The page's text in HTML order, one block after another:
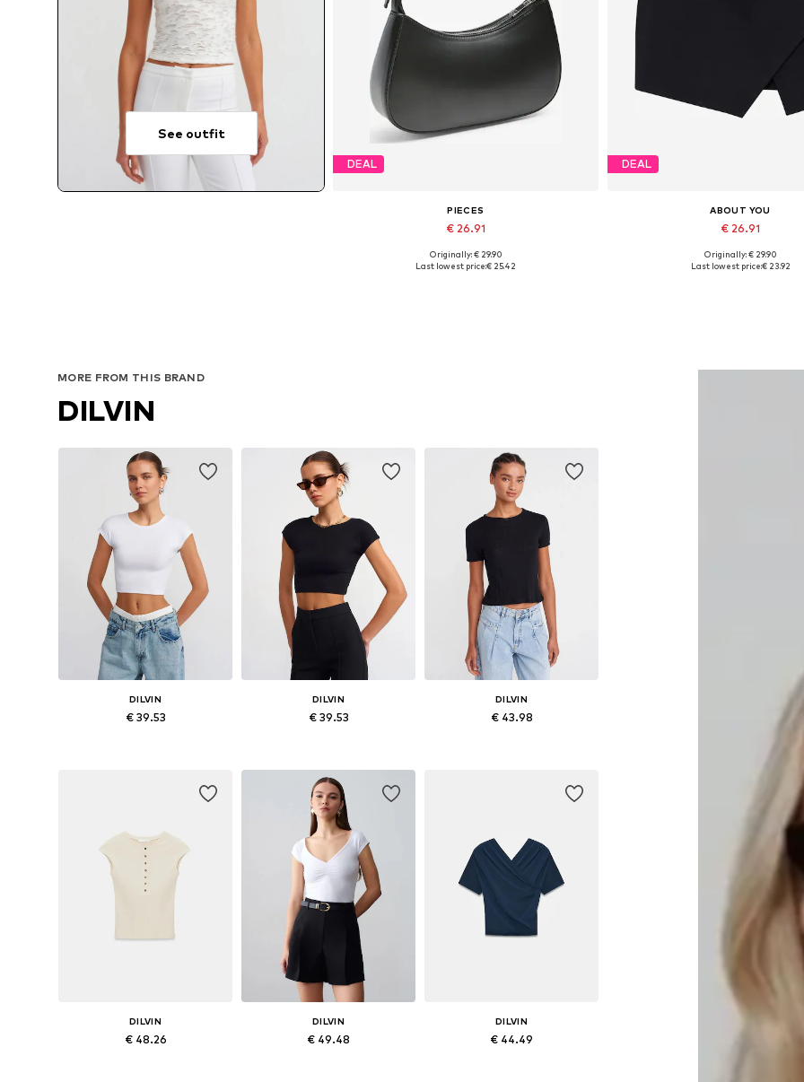
See outfit
DEAL
PIECES
€ 26.91
Available sizes: One size
Originally: € 29.90
Last lowest price:€ 25.42
DEAL
ABOUT YOU
€ 26.91
Available sizes: 34, 36, 38, 40,
Originally: € 29.90
Last lowest price:€ 23.92
MORE FROM THIS BRAND
DILVIN
DILVIN
€ 39.53
DILVIN
€ 39.53
Add to basket
DILVIN
€ 43.98
DILVIN
€ 48.26
DILVIN
€ 49.48
DILVIN
€ 44.49